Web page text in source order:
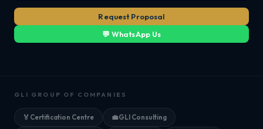
Request Proposal
💬 WhatsApp Us
GLI GROUP OF COMPANIES
🏅 Certification Centre 💼GLI Consulting